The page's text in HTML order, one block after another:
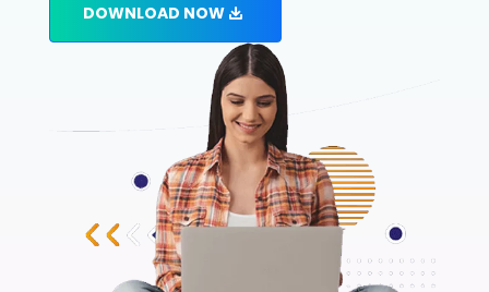
DOWNLOAD NOW